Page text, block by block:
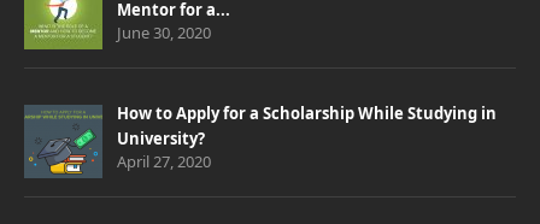
Mentor for a...
June 30, 2020
How to Apply for a Scholarship While Studying in
University?
April 27, 2020